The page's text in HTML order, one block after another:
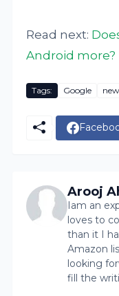
Read next:
Android more?
Tags: Google
Arooj
Iam an
loves to
than it I
Amazon
looking
fill the